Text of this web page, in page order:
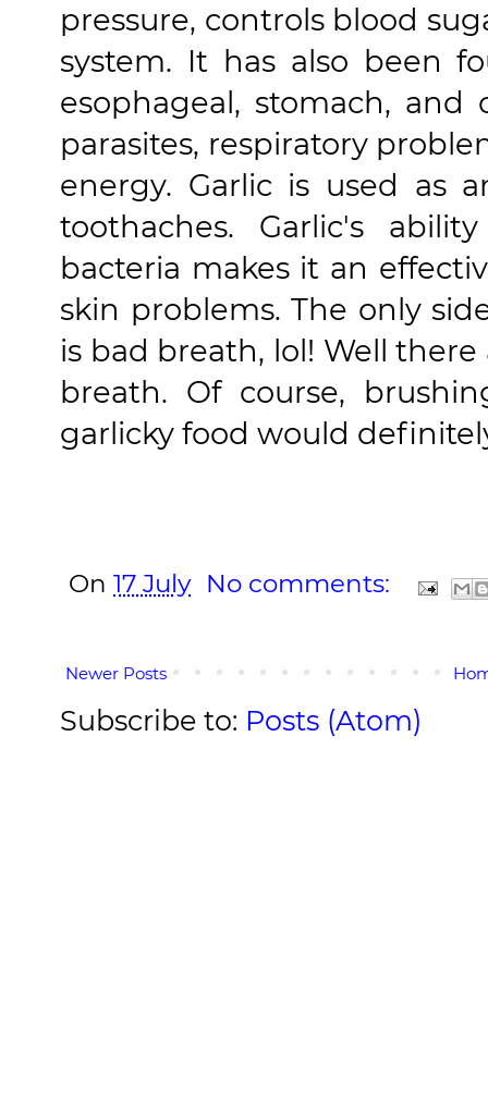
pressure, controls blood
system. It has also been
esophageal, stomach, and
parasites, respiratory
energy. Garlic is used as
toothaches. Garlic's
bacteria makes it an
skin problems. The only
is bad breath, lol! Well
breath. Of course,
garlicky food would
On 17 July No comments:
Newer Posts
Subscribe to: Posts (Atom)